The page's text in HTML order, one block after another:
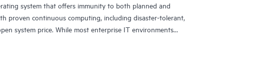
system that offers immunity to both planned and
proven continuous computing, including disaster-tolerant,
system price. While most enterprise IT environments
on OpenVMS for uncompromising reliability, availability,